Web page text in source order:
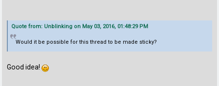
Quote from: Unblinking on May 03, 2016, 01:48:29 PM
Would it be possible for this thread to be made sticky?
Good idea!